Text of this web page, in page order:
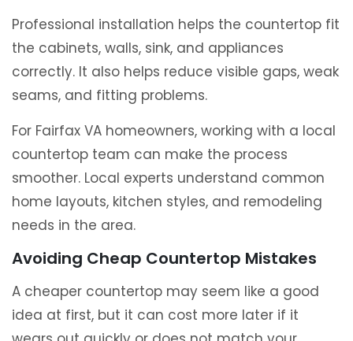
Professional installation helps the countertop fit
the cabinets, walls, sink, and appliances
correctly. It also helps reduce visible gaps, weak
seams, and fitting problems.
For Fairfax VA homeowners, working with a local
countertop team can make the process
smoother. Local experts understand common
home layouts, kitchen styles, and remodeling
needs in the area.
Avoiding Cheap Countertop Mistakes
A cheaper countertop may seem like a good
idea at first, but it can cost more later if it